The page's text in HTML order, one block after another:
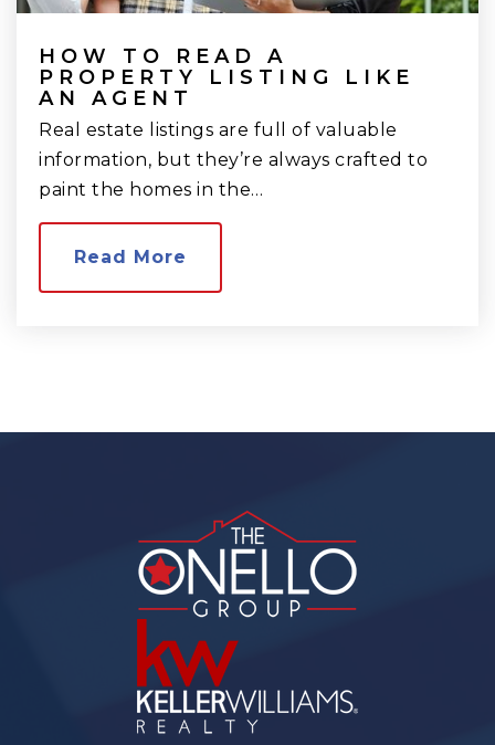
HOW TO READ A
PROPERTY LISTING LIKE
AN AGENT
Real estate listings are full of valuable
information, but they’re always crafted to
paint the homes in the…
Read More